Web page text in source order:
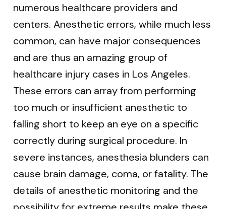
numerous healthcare providers and
centers. Anesthetic errors, while much less
common, can have major consequences
and are thus an amazing group of
healthcare injury cases in Los Angeles.
These errors can array from performing
too much or insufficient anesthetic to
falling short to keep an eye on a specific
correctly during surgical procedure. In
severe instances, anesthesia blunders can
cause brain damage, coma, or fatality. The
details of anesthetic monitoring and the